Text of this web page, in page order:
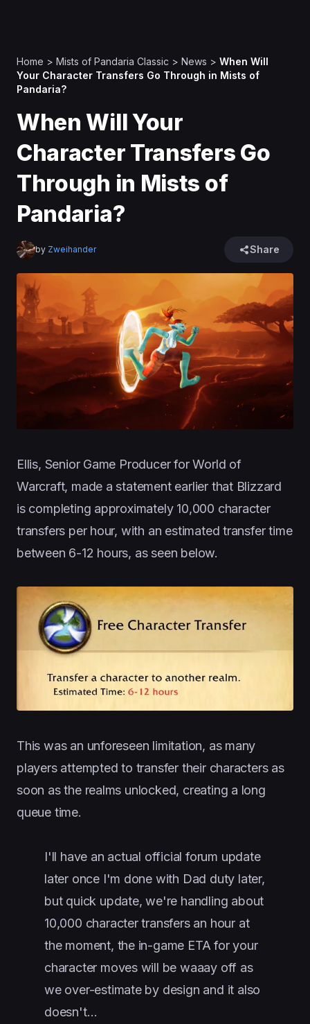
Home > Mists of Pandaria Classic > News > When Will
Your Character Transfers Go Through in Mists of
Pandaria?
When Will Your
Character Transfers Go
Through in Mists of
Pandaria?
by Zweihander Share
Ellis, Senior Game Producer for World of
Warcraft, made a statement earlier that Blizzard
is completing approximately 10,000 character
transfers per hour, with an estimated transfer time
between 6-12 hours, as seen below.
This was an unforeseen limitation, as many
players attempted to transfer their characters as
soon as the realms unlocked, creating a long
queue time.
I'll have an actual official forum update
later once I'm done with Dad duty later,
but quick update, we're handling about
10,000 character transfers an hour at
the moment, the in-game ETA for your
character moves will be waaay off as
we over-estimate by design and it also
doesn't…